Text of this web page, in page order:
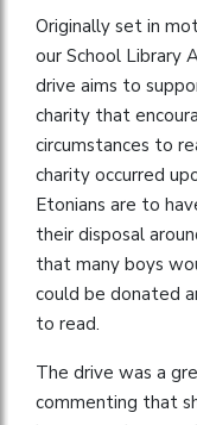
Originally set in
our School Library
drive aims to
charity that
circumstances to
charity occurred
Etonians are to
their disposal
that many boys
could be donated
to read.
The drive was a
commenting that